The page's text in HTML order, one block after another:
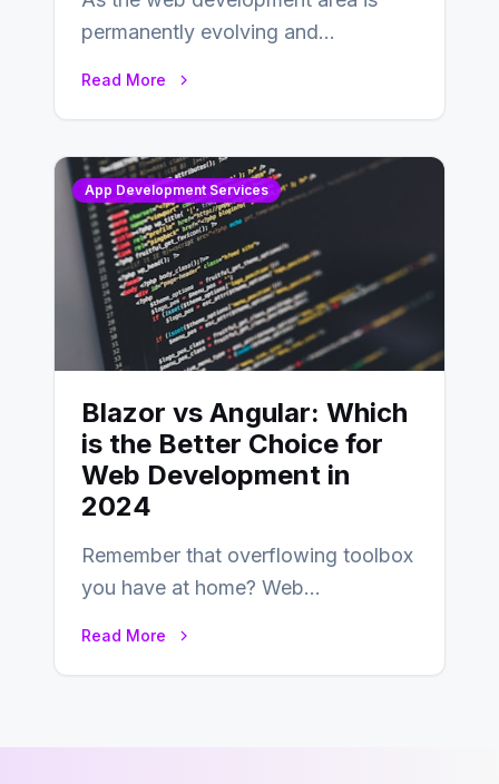
permanently evolving and
Read More
App Development Services
Blazor vs Angular: Which
is the Better Choice for
Web Development in
2024
Remember that overflowing toolbox
you have at home? Web
Read More